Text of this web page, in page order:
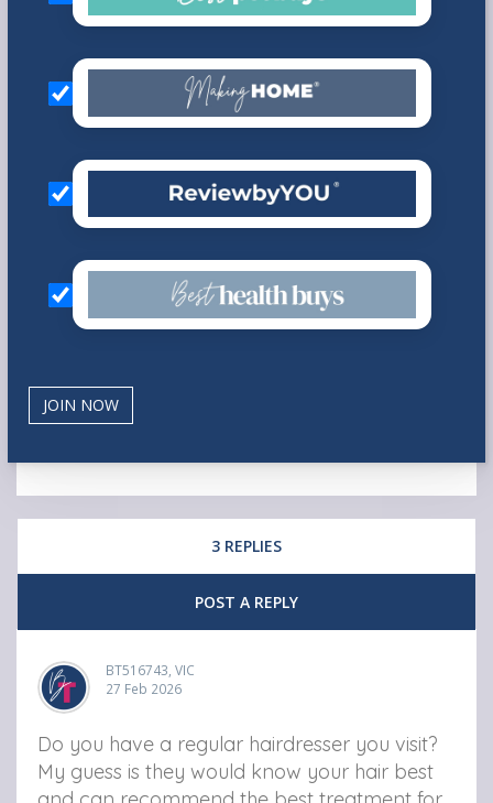
3 REPLIES
POST A REPLY
BT516743, VIC
27 Feb 2026
Do you have a regular hairdresser you visit?
My guess is they would know your hair best